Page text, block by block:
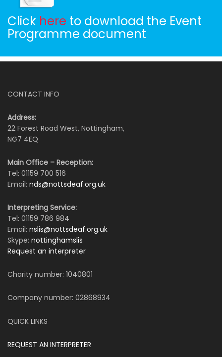
Click here to download the Event
Programme document
CONTACT INFO
Address:
22 Forest Road West, Nottingham,
NG7 4EQ
Main Office – Reception:
Tel: 01159 700 516
Email: nds@nottsdeaf.org.uk
Interpreting Service:
Tel: 01159 786 984
Email: nslis@nottsdeaf.org.uk
Skype: nottinghamslis
Request an interpreter
Charity number: 1040801
Company number: 02868934
QUICK LINKS
REQUEST AN INTERPRETER